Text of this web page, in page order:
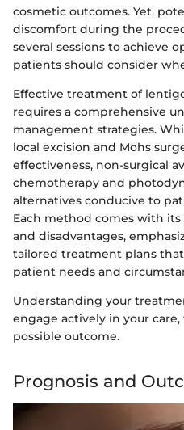
cosmetic outcomes. Yet,
discomfort during the
several sessions to achieve
patients should consider
Effective treatment of
requires a comprehensive
management strategies.
local excision and Mohs
effectiveness, non-surgical
chemotherapy and
alternatives conducive to
Each method comes with its
and disadvantages,
tailored treatment plans
patient needs and
Understanding your
engage actively in your
possible outcome.
Prognosis and